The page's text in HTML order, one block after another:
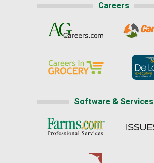
Careers
Software & Services